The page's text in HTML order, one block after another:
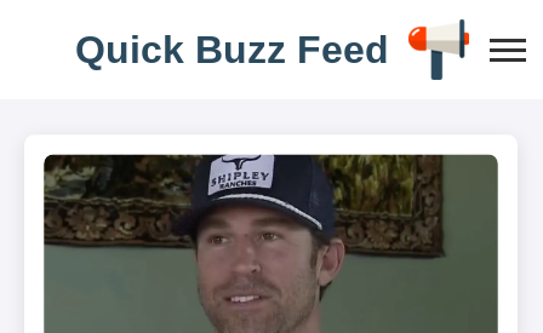
Quick Buzz Feed